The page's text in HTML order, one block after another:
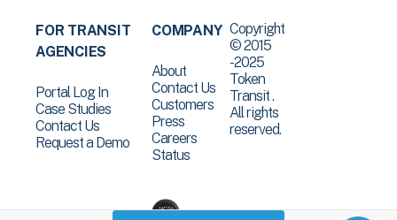
FOR TRANSIT
AGENCIES
Portal Log In
Case Studies
Contact Us
Request a Demo
COMPANY
About
Contact Us
Customers
Press
Careers
Status
Copyright
© 2015
-2025
Token
Transit .
All rights
reserved.